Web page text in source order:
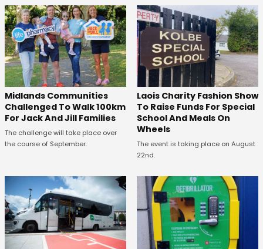
Midlands Communities
Challenged To Walk 100km
For Jack And Jill Families
The challenge will take place over
the course of September.
Laois Charity Fashion Show
To Raise Funds For Special
School And Meals On
Wheels
The event is taking place on August
22nd.